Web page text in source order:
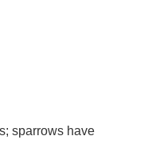
sparrows have